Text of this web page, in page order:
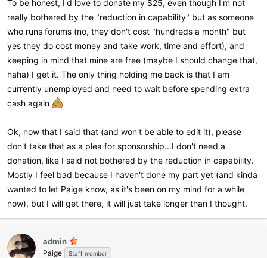
To be honest, I'd love to donate my $25, even though I'm not
really bothered by the "reduction in capability" but as someone
who runs forums (no, they don't cost "hundreds a month" but
yes they do cost money and take work, time and effort), and
keeping in mind that mine are free (maybe I should change that,
haha) I get it. The only thing holding me back is that I am
currently unemployed and need to wait before spending extra
cash again
Ok, now that I said that (and won't be able to edit it), please
don't take that as a plea for sponsorship...I don't need a
donation, like I said not bothered by the reduction in capability.
Mostly I feel bad because I haven't done my part yet (and kinda
wanted to let Paige know, as it's been on my mind for a while
now), but I will get there, it will just take longer than I thought.
admin
Paige Staff member